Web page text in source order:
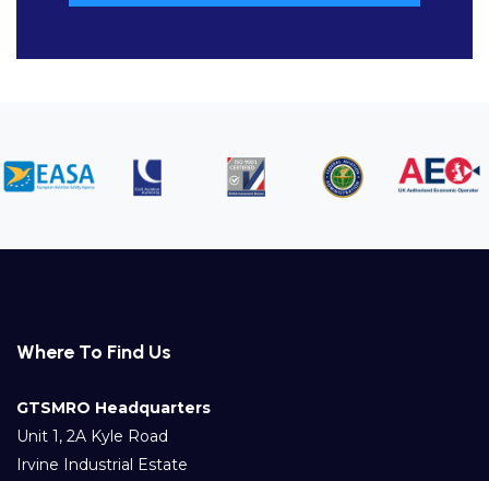
Where To Find Us
GTSMRO Headquarters
Unit 1, 2A Kyle Road
Irvine Industrial Estate